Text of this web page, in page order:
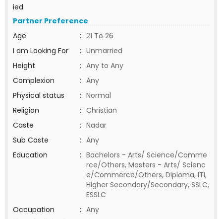
ied
Partner Preference
Age
: 21 To 26
I am Looking For
: Unmarried
Height
: Any to Any
Complexion
: Any
Physical status
: Normal
Religion
: Christian
Caste
: Nadar
Sub Caste
: Any
Education
: Bachelors - Arts/ Science/Comme
rce/Others, Masters - Arts/ Scienc
e/Commerce/Others, Diploma, ITI,
Higher Secondary/Secondary, SSLC,
ESSLC
Occupation
: Any